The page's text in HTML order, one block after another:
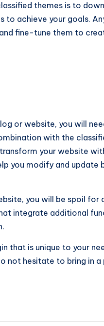
themes is to
achieve your goals.
fine-tune them to
or website, you will
with the
your website
you modify and update
you will be spoil for
integrate additional
that is unique to your
not hesitate to bring in a